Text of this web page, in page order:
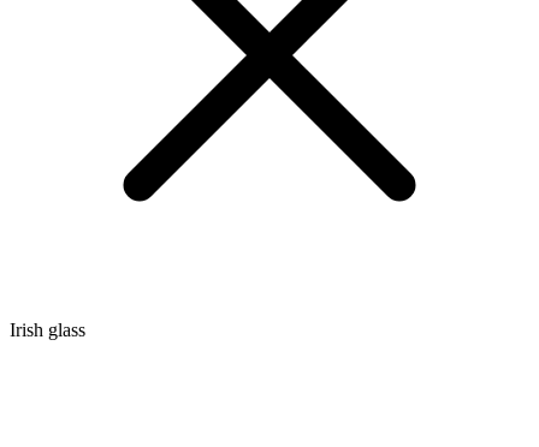
Irish glass